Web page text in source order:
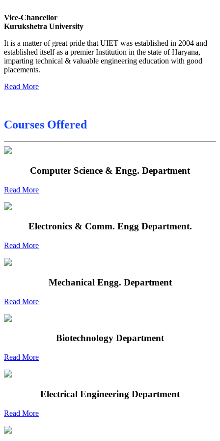
Date sheet of B Tech 3rd Sem
Date sheet of B Tech 5th Sem
Date sheet of B Tech 6th
Sessional Date Sheet
Vice-Chancellor
Kurukshetra University
It is a matter of great pride that UIET was established in 2004 and
established itself as a premier Institution in the state of Haryana,
imparting technical & valuable engineering education with good
placements.
Read More
Courses Offered
Computer Science & Engg. Department
Read More
Electronics & Comm. Engg Department.
Read More
Mechanical Engg. Department
Read More
Biotechnology Department
Read More
Electrical Engineering Department
Read More